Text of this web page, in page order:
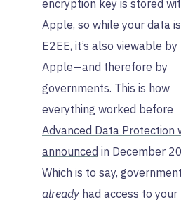
encryption key is stored
Apple, so while your data is
E2EE, it’s also viewable by
Apple—and therefore by
governments. This is how
everything worked before
Advanced Data Protection
announced in December
Which is to say,
already had access to your